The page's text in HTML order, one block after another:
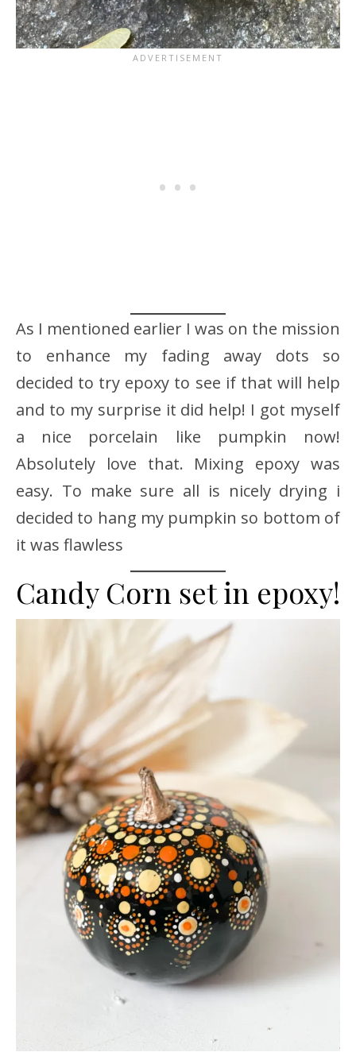
As I mentioned earlier I was on the mission
to enhance my fading away dots so
decided to try epoxy to see if that will help
and to my surprise it did help! I got myself
a nice porcelain like pumpkin now!
Absolutely love that. Mixing epoxy was
easy. To make sure all is nicely drying i
decided to hang my pumpkin so bottom of
it was flawless
Candy Corn set in epoxy!